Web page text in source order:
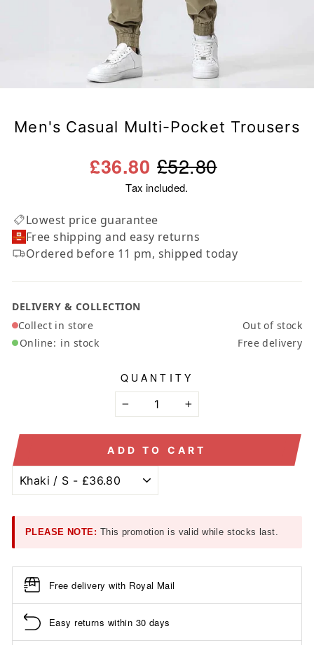
Men's Casual Multi-Pocket Trousers
£52.80
£36.80
Tax included.
Lowest price guarantee
Free shipping and easy returns
Ordered before 11 pm, shipped today
DELIVERY & COLLECTION
Collect in store
Out of stock
Online: in stock Free delivery
QUANTITY
− +
ADD TO CART
PLEASE NOTE: This promotion is valid while stocks last.
Free delivery with Royal Mail
Easy returns within 30 days